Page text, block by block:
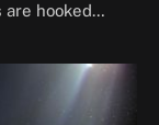
are hooked…